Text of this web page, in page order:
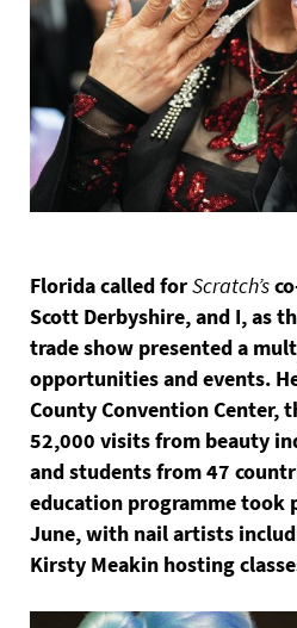
Florida called forScratch’s
Scott Derbyshire, and I, as
trade show presented a
opportunities and events.
County Convention Center,
52,000 visits from beauty
and students from 47
education programme took
June, with nail artists
Kirsty Meakin hosting